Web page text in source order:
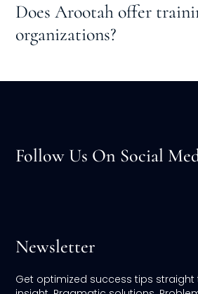
Does Arootah offer
organizations?
Follow Us On Social
Newsletter
Get optimized success tips straight